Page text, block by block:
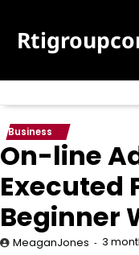
content
Business
On-line
Executed
Beginner
MeaganJones 3